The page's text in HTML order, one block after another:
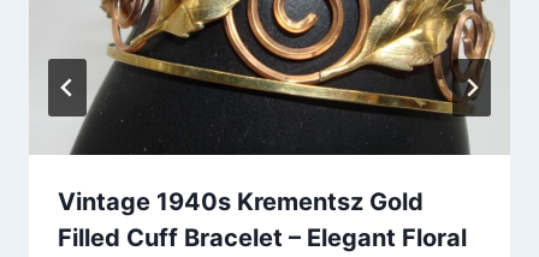
Vintage 1940s Krementsz Gold
Filled Cuff Bracelet – Elegant Floral